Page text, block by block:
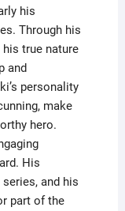
his
Through his
true nature
and
personality
make
hero.
His
and his
part of the